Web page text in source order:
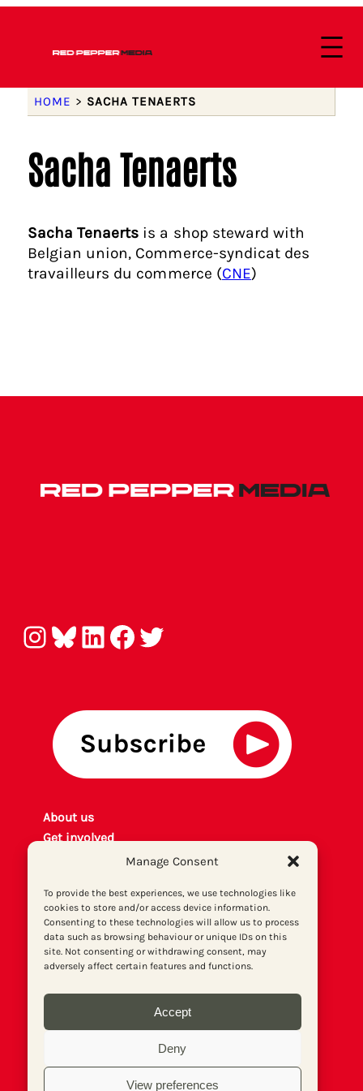
Manage Consent
To provide the best experiences, we use technologies like
cookies to store and/or access device information.
Consenting to these technologies will allow us to process
data such as browsing behaviour or unique IDs on this
site. Not consenting or withdrawing consent, may
adversely affect certain features and functions.
Accept
Deny
View preferences
HOME > SACHA TENAERTS
Sacha Tenaerts
Sacha Tenaerts is a shop steward with
Belgian union, Commerce-syndicat des
travailleurs du commerce (CNE)
Instagram Bluesky LinkedIn Facebook Twitter
About us
Get involved
Print archive
Donate